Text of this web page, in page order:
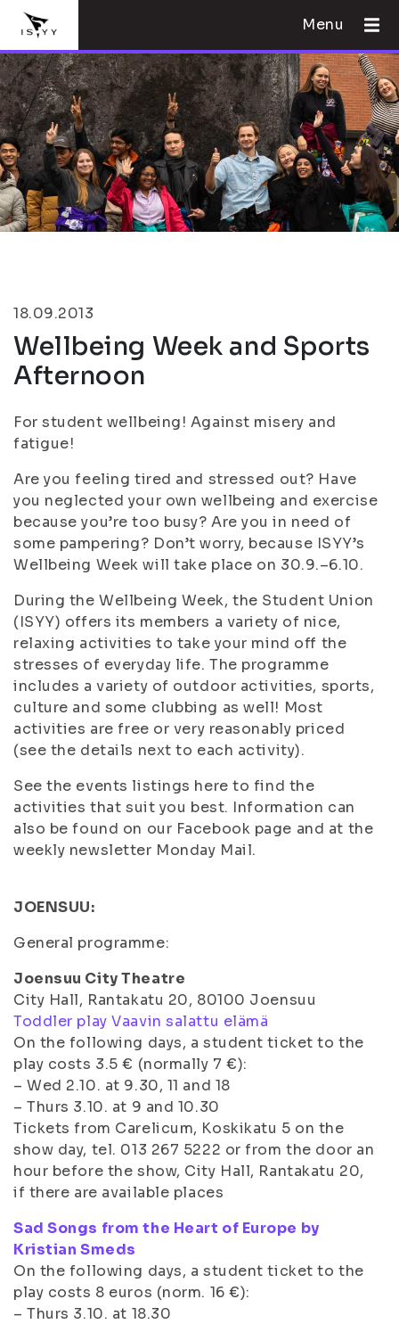
Menu
18.09.2013
Wellbeing Week and Sports
Afternoon
For student wellbeing! Against misery and
fatigue!
Are you feeling tired and stressed out? Have
you neglected your own wellbeing and exercise
because you’re too busy? Are you in need of
some pampering? Don’t worry, because ISYY’s
Wellbeing Week will take place on 30.9.–6.10.
During the Wellbeing Week, the Student Union
(ISYY) offers its members a variety of nice,
relaxing activities to take your mind off the
stresses of everyday life. The programme
includes a variety of outdoor activities, sports,
culture and some clubbing as well! Most
activities are free or very reasonably priced
(see the details next to each activity).
See the events listings here to find the
activities that suit you best. Information can
also be found on our Facebook page and at the
weekly newsletter Monday Mail.
JOENSUU:
General programme:
Joensuu City Theatre
City Hall, Rantakatu 20, 80100 Joensuu
Toddler play Vaavin salattu elämä
On the following days, a student ticket to the
play costs 3.5 € (normally 7 €):
– Wed 2.10. at 9.30, 11 and 18
– Thurs 3.10. at 9 and 10.30
Tickets from Carelicum, Koskikatu 5 on the
show day, tel. 013 267 5222 or from the door an
hour before the show, City Hall, Rantakatu 20,
if there are available places
Sad Songs from the Heart of Europe by
Kristian Smeds
On the following days, a student ticket to the
play costs 8 euros (norm. 16 €):
– Thurs 3.10. at 18.30